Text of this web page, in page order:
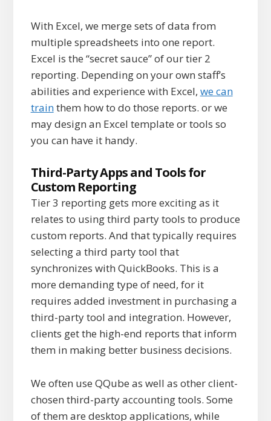
With Excel, we merge sets of data from
multiple spreadsheets into one report.
Excel is the “secret sauce” of our tier 2
reporting. Depending on your own staff’s
abilities and experience with Excel, we can
trainthem how to do those reports. or we
may design an Excel template or tools so
you can have it handy.
Third-Party Apps and Tools for
Custom Reporting
Tier 3 reporting gets more exciting as it
relates to using third party tools to produce
custom reports. And that typically requires
selecting a third party tool that
synchronizes with QuickBooks. This is a
more demanding type of need, for it
requires added investment in purchasing a
third-party tool and integration. However,
clients get the high-end reports that inform
them in making better business decisions.
We often use QQube as well as other client-
chosen third-party accounting tools. Some
of them are desktop applications, while